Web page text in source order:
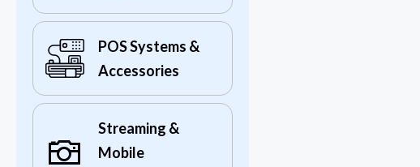
POS Systems &
Accessories
Streaming &
Mobile